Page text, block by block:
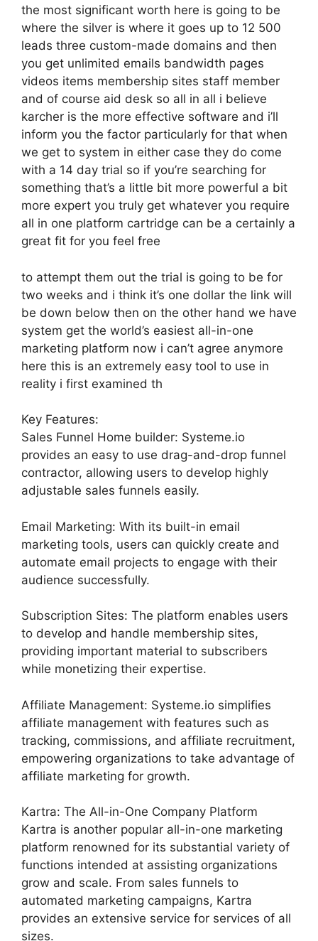
the most significant worth here is going to be
where the silver is where it goes up to 12 500
leads three custom-made domains and then
you get unlimited emails bandwidth pages
videos items membership sites staff member
and of course aid desk so all in all i believe
karcher is the more effective software and i’ll
inform you the factor particularly for that when
we get to system in either case they do come
with a 14 day trial so if you’re searching for
something that’s a little bit more powerful a bit
more expert you truly get whatever you require
all in one platform cartridge can be a certainly a
great fit for you feel free
to attempt them out the trial is going to be for
two weeks and i think it’s one dollar the link will
be down below then on the other hand we have
system get the world’s easiest all-in-one
marketing platform now i can’t agree anymore
here this is an extremely easy tool to use in
reality i first examined th
Key Features:
Sales Funnel Home builder: Systeme.io
provides an easy to use drag-and-drop funnel
contractor, allowing users to develop highly
adjustable sales funnels easily.
Email Marketing: With its built-in email
marketing tools, users can quickly create and
automate email projects to engage with their
audience successfully.
Subscription Sites: The platform enables users
to develop and handle membership sites,
providing important material to subscribers
while monetizing their expertise.
Affiliate Management: Systeme.io simplifies
affiliate management with features such as
tracking, commissions, and affiliate recruitment,
empowering organizations to take advantage of
affiliate marketing for growth.
Kartra: The All-in-One Company Platform
Kartra is another popular all-in-one marketing
platform renowned for its substantial variety of
functions intended at assisting organizations
grow and scale. From sales funnels to
automated marketing campaigns, Kartra
provides an extensive service for services of all
sizes.